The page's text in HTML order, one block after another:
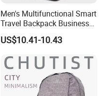
Men's Multifunctional Smart
Travel Backpack Business
Laptop Backpack with USB
Charging Port Travel
US$10.41-10.43